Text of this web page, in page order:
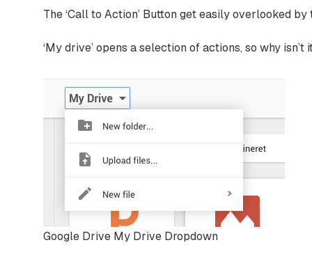
The ‘Call to Action’ Button get easily overlooked
‘My drive’ opens a selection of actions, so why isn’t
Google Drive My Drive Dropdown